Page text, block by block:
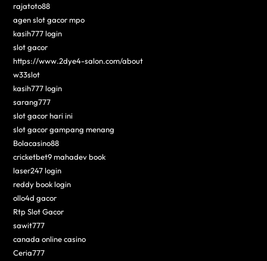
rajatoto88
agen slot gacor mpo
kasih777 login
slot gacor
https://www.2dye4-salon.com/about
w33slot
kasih777 login
sarang777
slot gacor hari ini
slot gacor gampang menang
Bolacasino88
cricketbet9 mahadev book
laser247 login
reddy book login
ollo4d gacor
Rtp Slot Gacor
sawit777
canada online casino
Ceria777